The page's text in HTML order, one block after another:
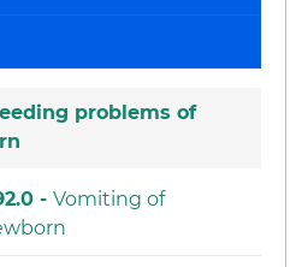
problems of
-Vomiting of